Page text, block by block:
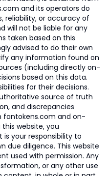
and its operators do
reliability, or accuracy of
will not be liable for any
taken based on this
advised to do their own
any information found on
(including directly on-
based on this data.
for their decisions.
source of truth
and discrepancies
fantokens.com and on-
website, you
your responsibility to
due diligence. This website
used with permission. Any
or any other use